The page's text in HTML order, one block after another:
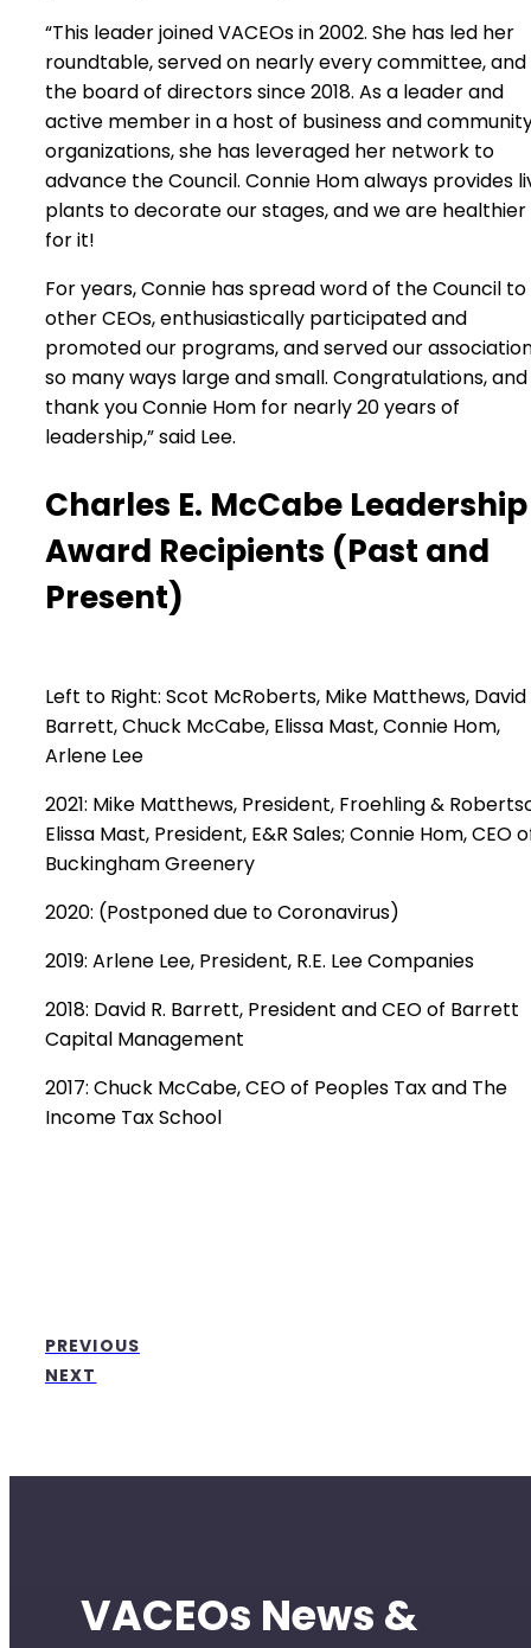
“This leader joined VACEOs in 2002. She has led her
roundtable, served on nearly every committee, and
the board of directors since 2018. As a leader and
active member in a host of business and
organizations, she has leveraged her network to
advance the Council. Connie Hom always provides
plants to decorate our stages, and we are healthier
for it!
For years, Connie has spread word of the Council to
other CEOs, enthusiastically participated and
promoted our programs, and served our
so many ways large and small. Congratulations, and
thank you Connie Hom for nearly 20 years of
leadership,” said Lee.
Charles E. McCabe Leadership
Award Recipients (Past and
Present)
Left to Right: Scot McRoberts, Mike Matthews, David
Barrett, Chuck McCabe, Elissa Mast, Connie Hom,
Arlene Lee
2021: Mike Matthews, President, Froehling &
Elissa Mast, President, E&R Sales; Connie Hom, CEO
Buckingham Greenery
2020: (Postponed due to Coronavirus)
2019: Arlene Lee, President, R.E. Lee Companies
2018: David R. Barrett, President and CEO of Barrett
Capital Management
2017: Chuck McCabe, CEO of Peoples Tax and The
Income Tax School
PREVIOUS
NEXT
VACEOs News &